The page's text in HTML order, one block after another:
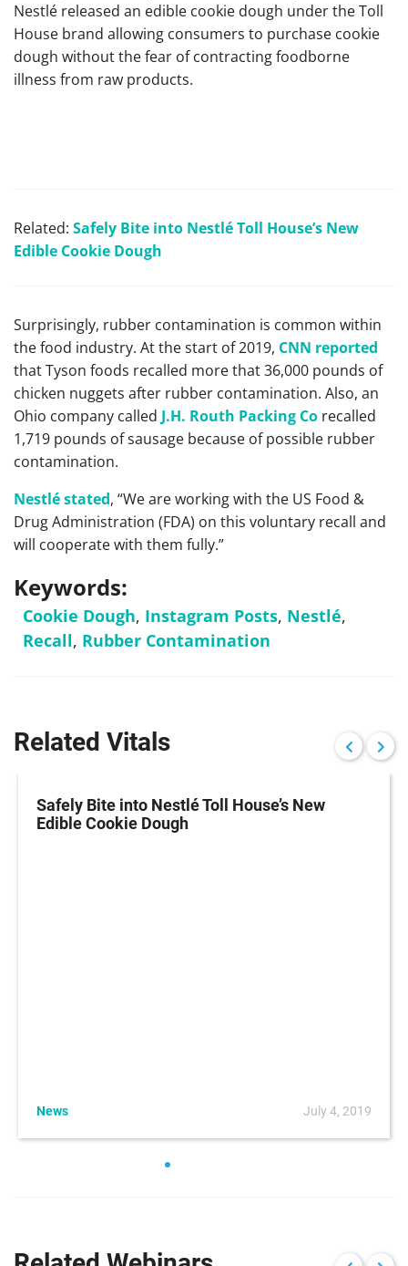
Nestlé released an edible cookie dough under the Toll
House brand allowing consumers to purchase cookie
dough without the fear of contracting foodborne
illness from raw products.
Related: Safely Bite into Nestlé Toll House’s New
Edible Cookie Dough
Surprisingly, rubber contamination is common within
the food industry. At the start of 2019, CNN reported
that Tyson foods recalled more that 36,000 pounds of
chicken nuggets after rubber contamination. Also, an
Ohio company called J.H. Routh Packing Co recalled
1,719 pounds of sausage because of possible rubber
contamination.
Nestlé stated, “We are working with the US Food &
Drug Administration (FDA) on this voluntary recall and
will cooperate with them fully.”
Keywords:
Cookie Dough, Instagram Posts, Nestlé,
Recall, Rubber Contamination
Related Vitals
Safely Bite into Nestlé Toll House’s New
Edible Cookie Dough
News July 4, 2019